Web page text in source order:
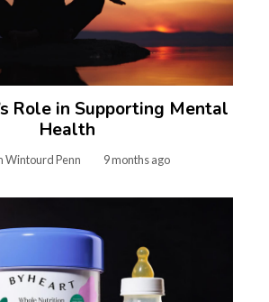
Role in Supporting Mental
Health
Wintourd Penn 9 months ago